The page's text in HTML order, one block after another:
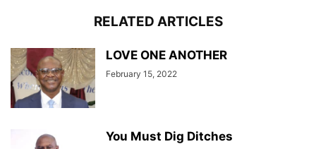
RELATED ARTICLES
LOVE ONE ANOTHER
February 15, 2022
You Must Dig Ditches